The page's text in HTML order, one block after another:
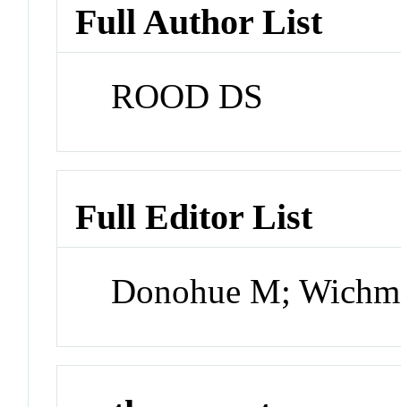
Full Author List
ROOD DS
Full Editor List
Donohue M;